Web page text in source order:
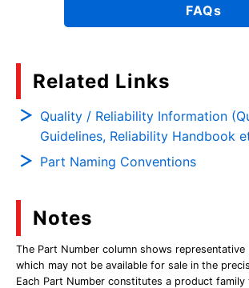
FAQs
Related Links
Quality / Reliability Information
Guidelines, Reliability Handbook
Part Naming Conventions
Notes
The Part Number column shows representative
which may not be available for sale in the
Each Part Number constitutes a product family